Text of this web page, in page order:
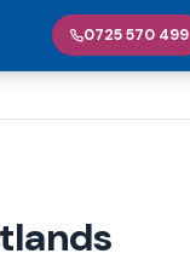
0725 570 499